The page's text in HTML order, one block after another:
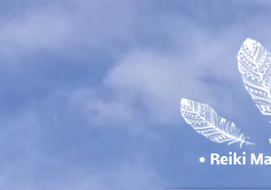
• Reiki